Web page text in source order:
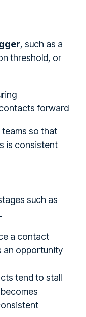
, such as a
threshold, or
forward
so that
is consistent
such as
a contact
an opportunity
tend to stall